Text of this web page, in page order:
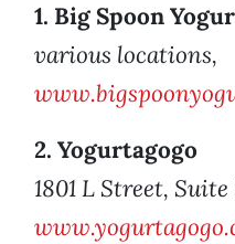
1. Big Spoon
various locations,
2. Yogurtagogo
1801 L Street,